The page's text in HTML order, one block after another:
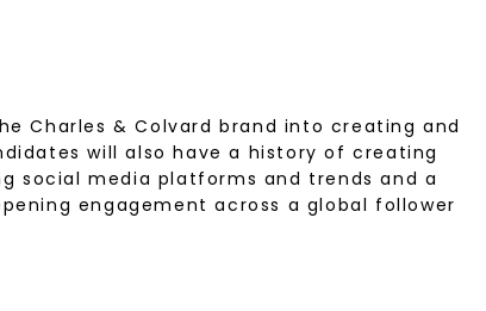
Charles & Colvard brand into creating and
will also have a history of creating
social media platforms and trends and a
engagement across a global follower